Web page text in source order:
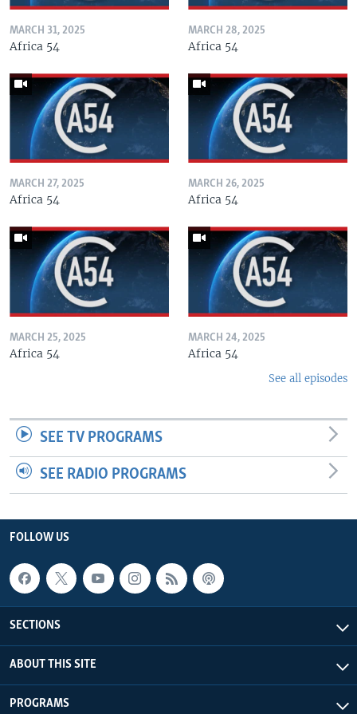
MARCH 31, 2025
Africa 54
MARCH 28, 2025
Africa 54
MARCH 27, 2025
Africa 54
MARCH 26, 2025
Africa 54
MARCH 25, 2025
Africa 54
MARCH 24, 2025
Africa 54
See all episodes
SEE TV PROGRAMS
SEE RADIO PROGRAMS
FOLLOW US
SECTIONS
ABOUT THIS SITE
PROGRAMS